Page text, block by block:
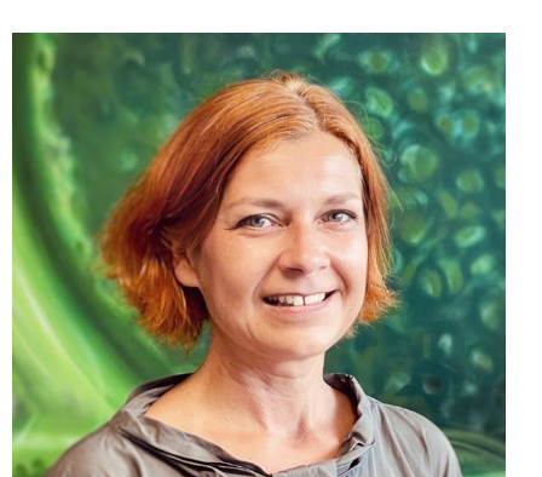
Mgr. Daniela Vavrová